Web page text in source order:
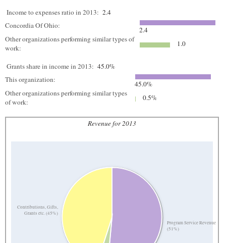
Income to expenses ratio in 2013: 2.4
Concordia Of Ohio:
2.4
Other organizations performing similar types of
work:
1.0
Grants share in income in 2013: 45.0%
This organization:
45.0%
Other organizations performing similar types
of work:
0.5%
Revenue for 2013
Program Service Revenue
(51%)
Contributions, Gifts,
Grants etc. (45%)